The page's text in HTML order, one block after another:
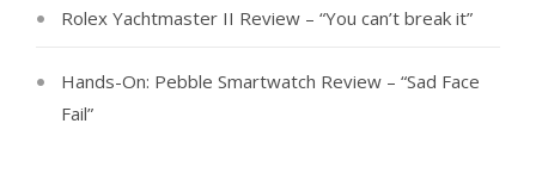
Rolex Yachtmaster II Review – “You can’t break it”
Hands-On: Pebble Smartwatch Review – “Sad Face
Fail”